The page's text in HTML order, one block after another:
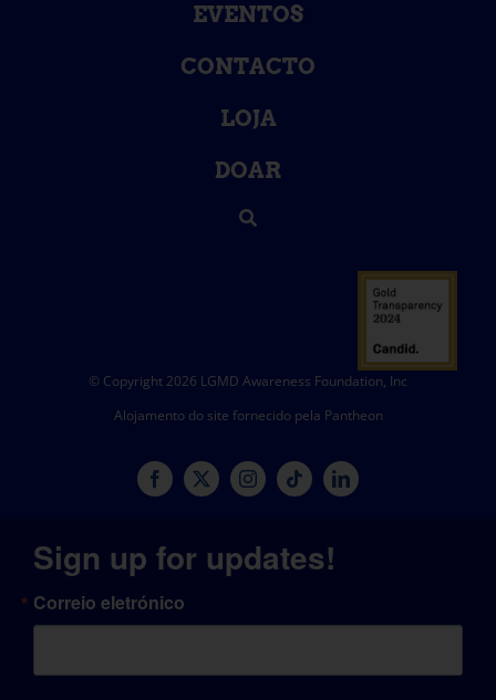
EVENTOS
CONTACTO
LOJA
DOAR
© Copyright 2026 LGMD Awareness Foundation, Inc
Alojamento do site fornecido pela Pantheon
Sign up for updates!
Correio eletrónico